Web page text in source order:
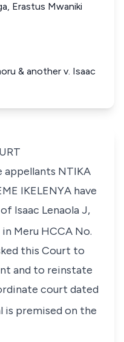
Erastus Mwaniki
& another v. Isaac
appellants NTIKA
IKELENYA have
Isaac Lenaola J,
Meru HCCA No.
this Court to
and to reinstate
court dated
is premised on the